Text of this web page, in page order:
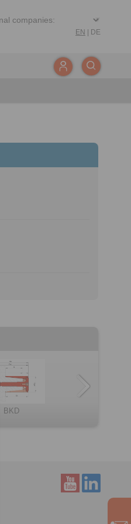
EN DE
BKDassem […]
LBDF